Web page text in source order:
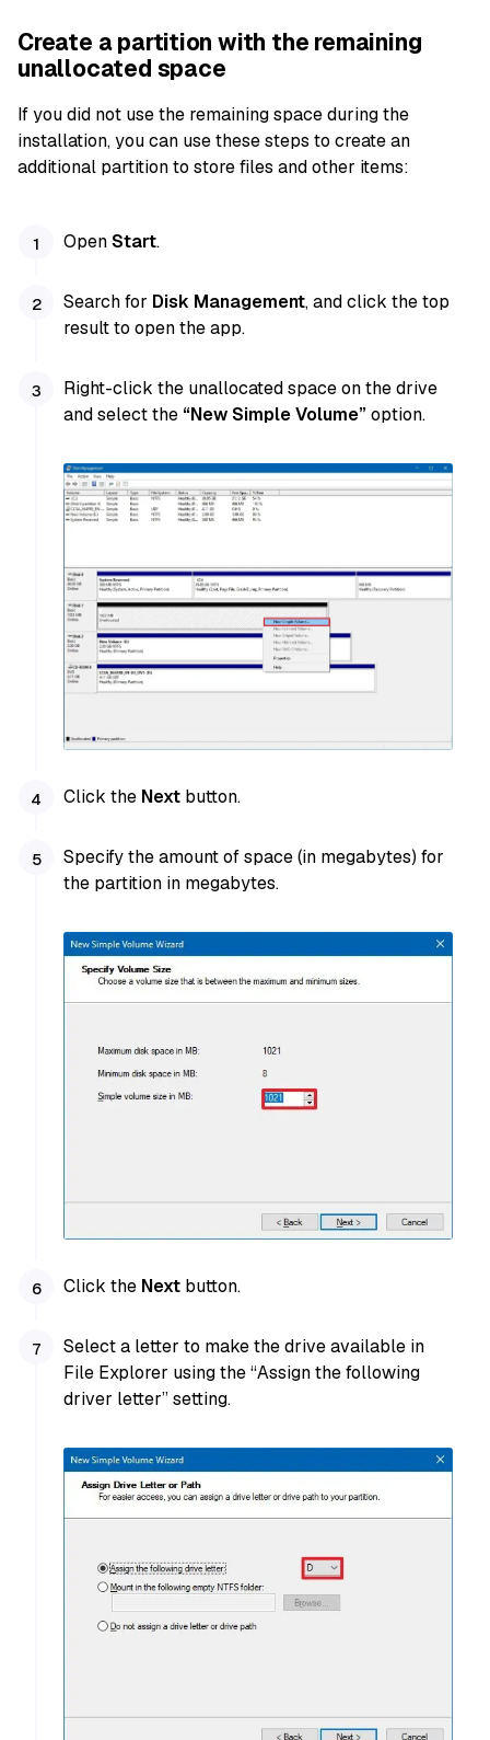
Create a partition with the remaining
unallocated space
If you did not use the remaining space during the
installation, you can use these steps to create an
additional partition to store files and other items:
OpenStart.
Search for Disk Management, and click the top
result to open the app.
Right-click the unallocated space on the drive
and select the “New Simple Volume”option.
Click the Next button.
Specify the amount of space (in megabytes) for
the partition in megabytes.
Click the Next button.
Select a letter to make the drive available in
File Explorer using the “Assign the following
driver letter” setting.